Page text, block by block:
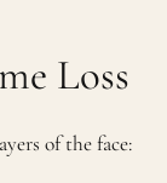
Loss
of the face: